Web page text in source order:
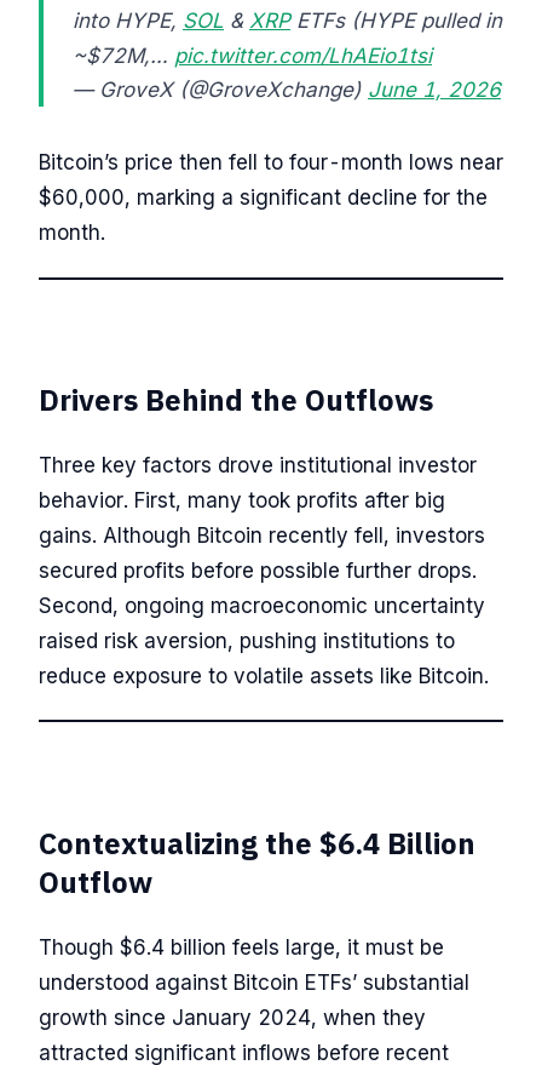
into HYPE, SOL & XRPETFs (HYPE pulled in
~$72M,… pic.twitter.com/LhAEio1tsi
— GroveX (@GroveXchange) June 1, 2026
Bitcoin’s price then fell to four-month lows near
$60,000, marking a significant decline for the
month.
Drivers Behind the Outflows
Three key factors drove institutional investor
behavior. First, many took profits after big
gains. Although Bitcoin recently fell, investors
secured profits before possible further drops.
Second, ongoing macroeconomic uncertainty
raised risk aversion, pushing institutions to
reduce exposure to volatile assets like Bitcoin.
Contextualizing the $6.4 Billion
Outflow
Though $6.4 billion feels large, it must be
understood against Bitcoin ETFs’ substantial
growth since January 2024, when they
attracted significant inflows before recent